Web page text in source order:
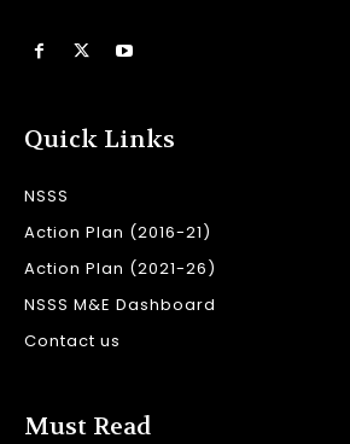
Quick Links
NSSS
Action Plan (2016-21)
Action Plan (2021-26)
NSSS M&E Dashboard
Contact us
Must Read